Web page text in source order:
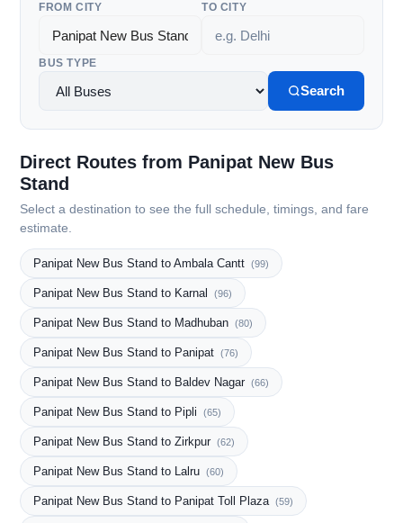
FROM CITY TO CITY
BUS TYPE
Search
Direct Routes from Panipat New Bus
Stand
Select a destination to see the full schedule, timings, and fare
estimate.
Panipat New Bus Stand to Ambala Cantt (99)
Panipat New Bus Stand to Karnal (96)
Panipat New Bus Stand to Madhuban (80)
Panipat New Bus Stand to Panipat (76)
Panipat New Bus Stand to Baldev Nagar (66)
Panipat New Bus Stand to Pipli (65)
Panipat New Bus Stand to Zirkpur (62)
Panipat New Bus Stand to Lalru (60)
Panipat New Bus Stand to Panipat Toll Plaza (59)